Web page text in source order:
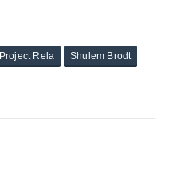
Project Rela Shulem Brodt